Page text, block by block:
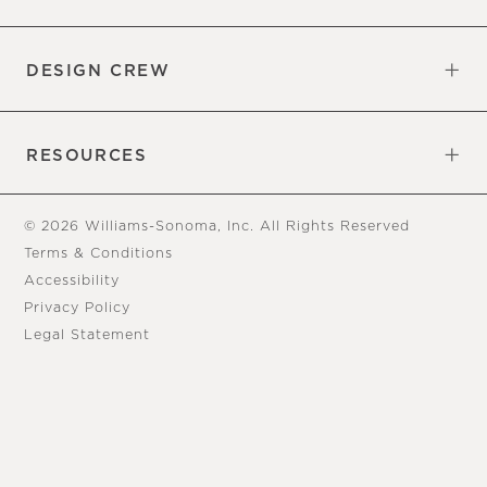
DESIGN CREW
RESOURCES
© 2026 Williams-Sonoma, Inc. All Rights Reserved
Terms & Conditions
Accessibility
Privacy Policy
Legal Statement